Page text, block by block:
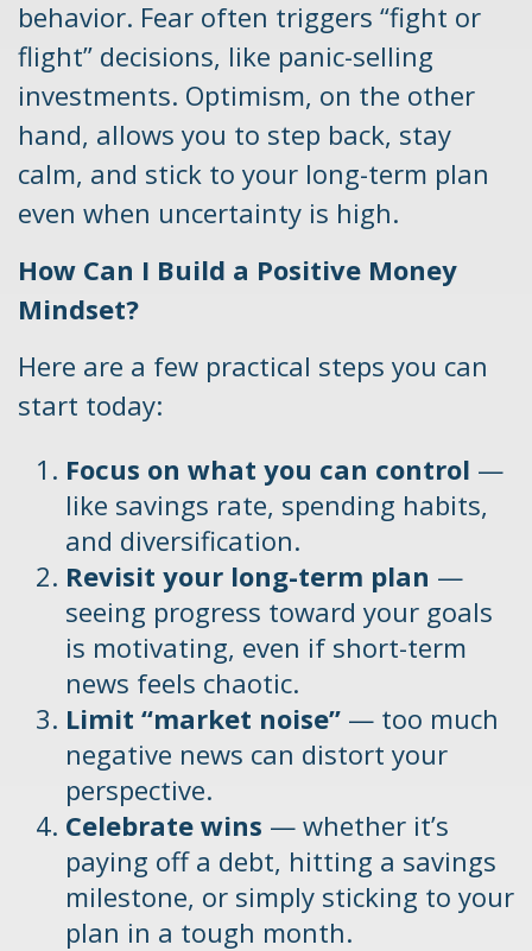
behavior. Fear often triggers “fight or
flight” decisions, like panic-selling
investments. Optimism, on the other
hand, allows you to step back, stay
calm, and stick to your long-term plan
even when uncertainty is high.
How Can I Build a Positive Money
Mindset?
Here are a few practical steps you can
start today:
Focus on what you can control —
like savings rate, spending habits,
and diversification.
Revisit your long-term plan —
seeing progress toward your goals
is motivating, even if short-term
news feels chaotic.
Limit “market noise” — too much
negative news can distort your
perspective.
Celebrate wins — whether it’s
paying off a debt, hitting a savings
milestone, or simply sticking to your
plan in a tough month.